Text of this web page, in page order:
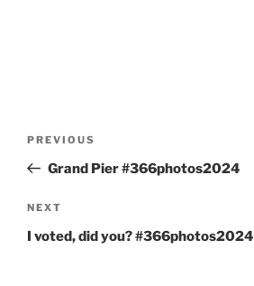
Previous
Post
PREVIOUS
Grand Pier #366photos2024
Next
Post
NEXT
I voted, did you? #366photos2024